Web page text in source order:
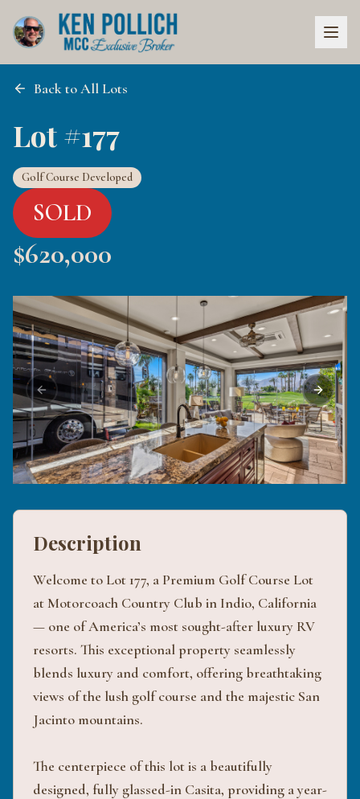
Back to All Lots
Lot #177
Golf Course Developed
SOLD
$620,000
Previous slide Next
Description
Welcome to Lot 177, a Premium Golf Course Lot
at Motorcoach Country Club in Indio, California
— one of America’s most sought-after luxury RV
resorts. This exceptional property seamlessly
blends luxury and comfort, offering breathtaking
views of the lush golf course and the majestic San
Jacinto mountains.
The centerpiece of this lot is a beautifully
designed, fully glassed-in Casita, providing a year-